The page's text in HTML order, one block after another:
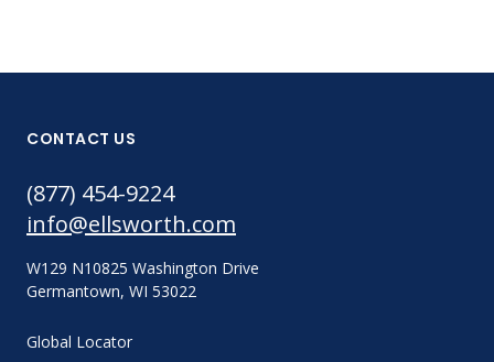
CONTACT US
(877) 454-9224
info@ellsworth.com
W129 N10825 Washington Drive
Germantown, WI 53022
Global Locator